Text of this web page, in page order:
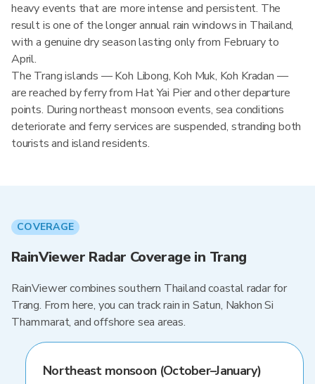
heavy events that are more intense and persistent. The
result is one of the longer annual rain windows in Thailand,
with a genuine dry season lasting only from February to
April.
The Trang islands — Koh Libong, Koh Muk, Koh Kradan —
are reached by ferry from Hat Yai Pier and other departure
points. During northeast monsoon events, sea conditions
deteriorate and ferry services are suspended, stranding both
tourists and island residents.
COVERAGE
RainViewer Radar Coverage in Trang
RainViewer combines southern Thailand coastal radar for
Trang. From here, you can track rain in Satun, Nakhon Si
Thammarat, and offshore sea areas.
Northeast monsoon (October–January)